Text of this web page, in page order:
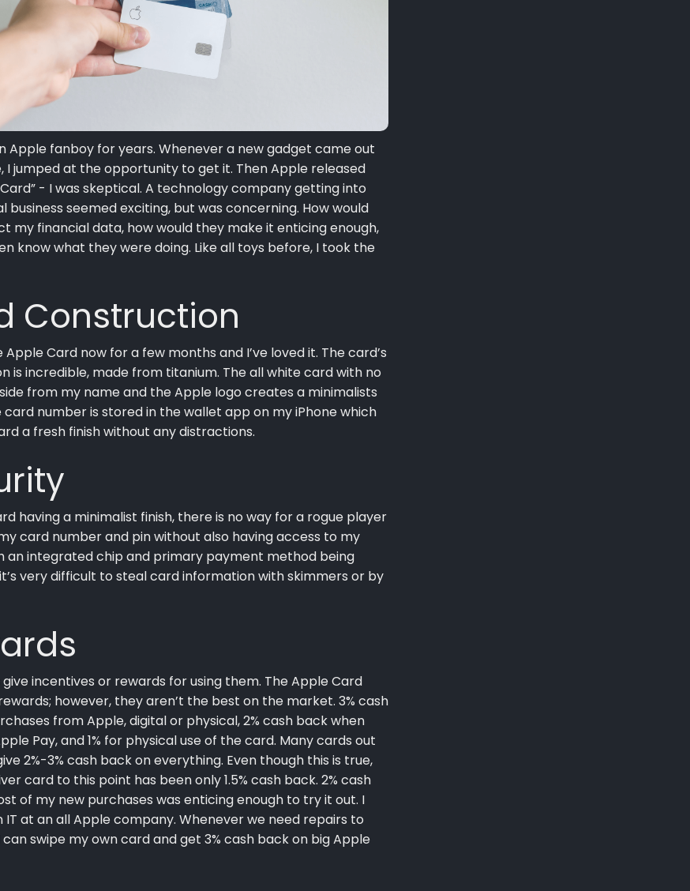
Apple fanboy for years. Whenever a new gadget came out
I jumped at the opportunity to get it. Then Apple released
- I was skeptical. A technology company getting into
business seemed exciting, but was concerning. How would
my financial data, how would they make it enticing enough,
know what they were doing. Like all toys before, I took the
Construction
Apple Card now for a few months and I’ve loved it. The card’s
is incredible, made from titanium. The all white card with no
from my name and the Apple logo creates a minimalists
card number is stored in the wallet app on my iPhone which
a fresh finish without any distractions.
having a minimalist finish, there is no way for a rogue player
card number and pin without also having access to my
an integrated chip and primary payment method being
very difficult to steal card information with skimmers or by
incentives or rewards for using them. The Apple Card
however, they aren’t the best on the market. 3% cash
from Apple, digital or physical, 2% cash back when
Pay, and 1% for physical use of the card. Many cards out
2%-3% cash back on everything. Even though this is true,
card to this point has been only 1.5% cash back. 2% cash
of my new purchases was enticing enough to try it out. I
IT at an all Apple company. Whenever we need repairs to
can swipe my own card and get 3% cash back on big Apple